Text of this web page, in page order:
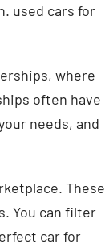
used cars for
where
often have
needs, and
These
You can filter
car for